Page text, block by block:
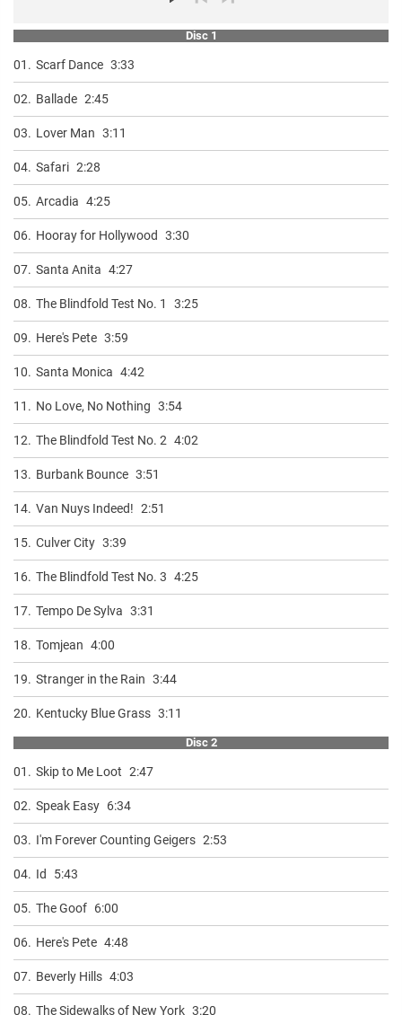
Disc 1
01. Scarf Dance 3:33
02. Ballade 2:45
03. Lover Man 3:11
04. Safari 2:28
05. Arcadia 4:25
06. Hooray for Hollywood 3:30
07. Santa Anita 4:27
08. The Blindfold Test No. 1 3:25
09. Here's Pete 3:59
10. Santa Monica 4:42
11. No Love, No Nothing 3:54
12. The Blindfold Test No. 2 4:02
13. Burbank Bounce 3:51
14. Van Nuys Indeed! 2:51
15. Culver City 3:39
16. The Blindfold Test No. 3 4:25
17. Tempo De Sylva 3:31
18. Tomjean 4:00
19. Stranger in the Rain 3:44
20. Kentucky Blue Grass 3:11
Disc 2
01. Skip to Me Loot 2:47
02. Speak Easy 6:34
03. I'm Forever Counting Geigers 2:53
04. Id 5:43
05. The Goof 6:00
06. Here's Pete 4:48
07. Beverly Hills 4:03
08. The Sidewalks of New York 3:20